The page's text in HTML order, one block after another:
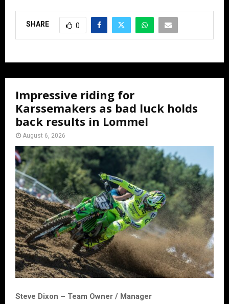
SHARE 0
Impressive riding for
Karssemakers as bad luck holds
back results in Lommel
August 6, 2026
Steve Dixon – Team Owner / Manager